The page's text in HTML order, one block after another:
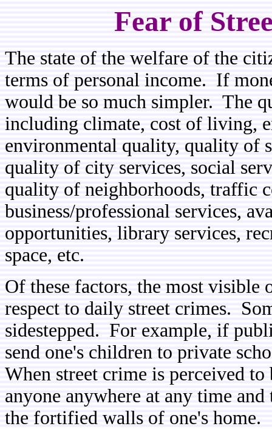
Fear of
The state of the welfare of the
terms of personal income. If
would be so much simpler. The
including climate, cost of living,
environmental quality, quality of
quality of city services, social
quality of neighborhoods, traffic
business/professional services,
opportunities, library services,
space, etc.
Of these factors, the most visible
respect to daily street crimes.
sidestepped. For example, if
send one's children to private
When street crime is perceived
anyone anywhere at any time
the fortified walls of one's home.